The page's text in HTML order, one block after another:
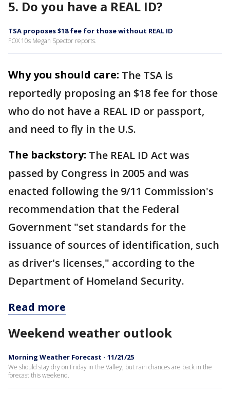
5. Do you have a REAL ID?
TSA proposes $18 fee for those without REAL ID
FOX 10s Megan Spector reports.
Why you should care: The TSA is
reportedly proposing an $18 fee for those
who do not have a REAL ID or passport,
and need to fly in the U.S.
The backstory: The REAL ID Act was
passed by Congress in 2005 and was
enacted following the 9/11 Commission's
recommendation that the Federal
Government "set standards for the
issuance of sources of identification, such
as driver's licenses," according to the
Department of Homeland Security.
Read more
Weekend weather outlook
Morning Weather Forecast - 11/21/25
We should stay dry on Friday in the Valley, but rain chances are back in the
forecast this weekend.